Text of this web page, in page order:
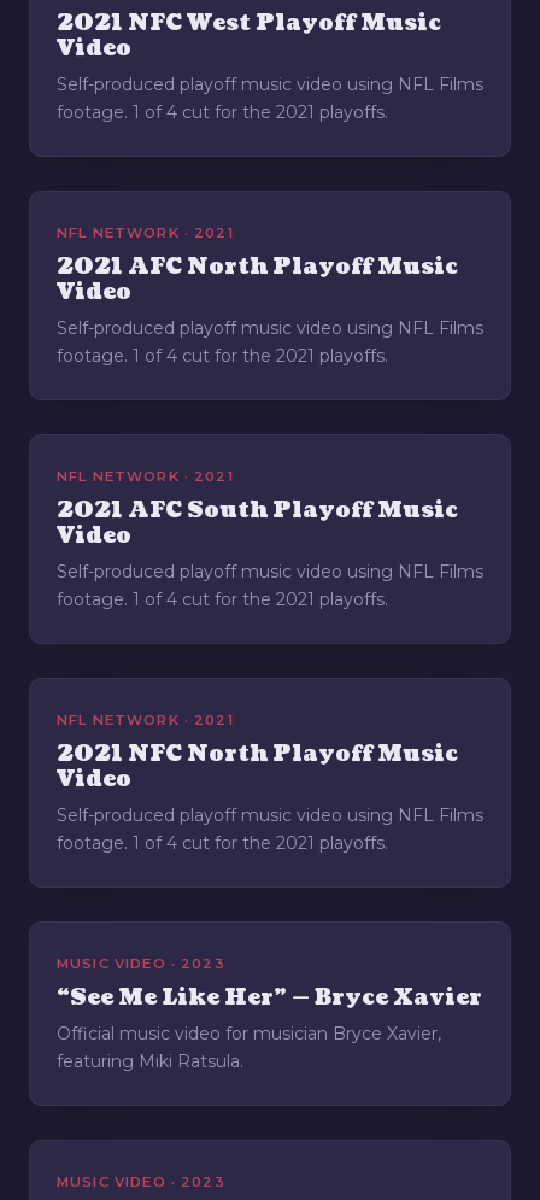
2021 NFC West Playoff Music
Video
Self-produced playoff music video using NFL Films
footage. 1 of 4 cut for the 2021 playoffs.
NFL NETWORK · 2021
2021 AFC North Playoff Music
Video
Self-produced playoff music video using NFL Films
footage. 1 of 4 cut for the 2021 playoffs.
NFL NETWORK · 2021
2021 AFC South Playoff Music
Video
Self-produced playoff music video using NFL Films
footage. 1 of 4 cut for the 2021 playoffs.
NFL NETWORK · 2021
2021 NFC North Playoff Music
Video
Self-produced playoff music video using NFL Films
footage. 1 of 4 cut for the 2021 playoffs.
MUSIC VIDEO · 2023
“See Me Like Her” — Bryce Xavier
Official music video for musician Bryce Xavier,
featuring Miki Ratsula.
MUSIC VIDEO · 2023